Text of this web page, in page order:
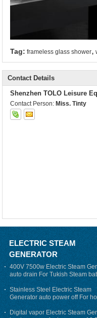
Tag: frameless glass shower,
Contact Details
Shenzhen TOLO Leisure
Contact Person: Miss. Tinty
ELECTRIC STEAM
GENERATOR
400V 7500w Electric Steam
auto drain For Tukish Steam
auto flushing
Stainless Steel Electric Steam
Generator auto power off For
Digital vapor Electric Steam